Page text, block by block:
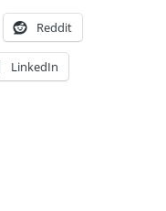
Reddit
LinkedIn